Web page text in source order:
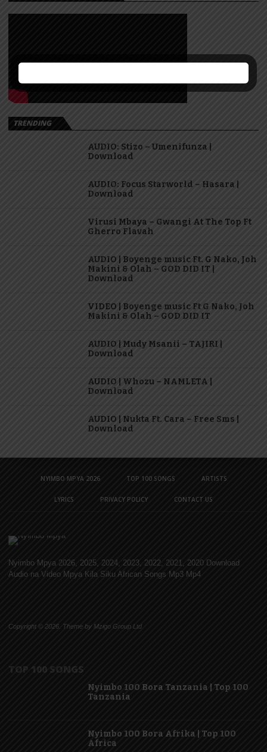
TRENDING
AUDIO: Stizo – Umenifunza |
Download
AUDIO: Focus Starworld – Hasara |
Download
Virusi Mbaya – Gwangi At The Top Ft
Gherro Flavah
AUDIO | Boyenge music Ft. G Nako, Joh
Makini & Olah – GOD DID IT |
Download
VIDEO | Boyenge music Ft G Nako, Joh
Makini & Olah – GOD DID IT
AUDIO | Mudy Msanii – TAJIRI |
Download
AUDIO | Whozu – NAMLETA |
Download
AUDIO | Nukta Ft. Cara – Free Sms |
Download
NYIMBO MPYA 2026 TOP 100 SONGS ARTISTS
LYRICS PRIVACY POLICY CONTACT US
Nyimbo Mpya 2026, 2025, 2024, 2023, 2022, 2021, 2020 Download
Audio na Video Mpya Kila Siku African Songs Mp3 Mp4
Copyright © 2026. Theme by Mzigo Group Ltd
TOP 100 SONGS
Nyimbo 100 Bora Tanzania | Top 100
Tanzania
Nyimbo 100 Bora Afrika | Top 100
Africa